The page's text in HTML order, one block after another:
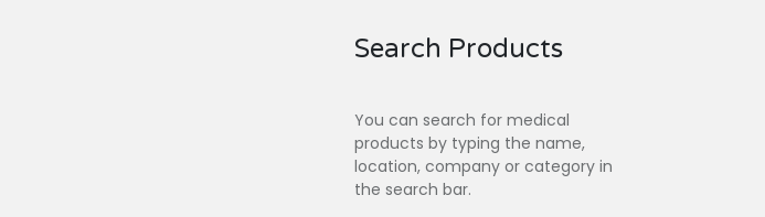
Search Products
You can search for medical
products by typing the name,
location, company or category in
the search bar.